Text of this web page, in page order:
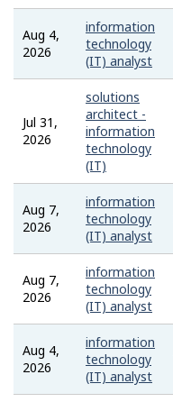
Aug 4,
2026
information
technology
(IT) analyst
Jul 31,
2026
solutions
architect -
information
technology
(IT)
Aug 7,
2026
information
technology
(IT) analyst
Aug 7,
2026
information
technology
(IT) analyst
Aug 4,
2026
information
technology
(IT) analyst